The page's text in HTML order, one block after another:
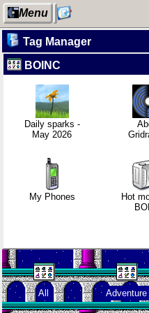
Menu
My Computer
Degoogling
Replacing
Fairphone 5)
Who knows
that you
Tag Manager
BOINC
Daily sparks -
May 2026
My Phones
Hot
All Adventure